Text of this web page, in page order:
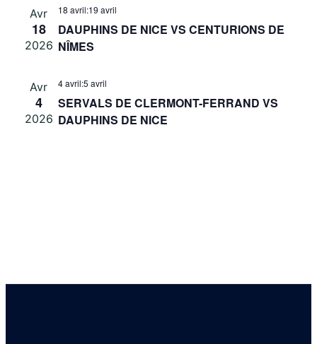
Avr
18
2026
18 avril:19 avril
DAUPHINS DE NICE VS CENTURIONS DE
NÎMES
Avr
4
2026
4 avril:5 avril
SERVALS DE CLERMONT-FERRAND VS
DAUPHINS DE NICE